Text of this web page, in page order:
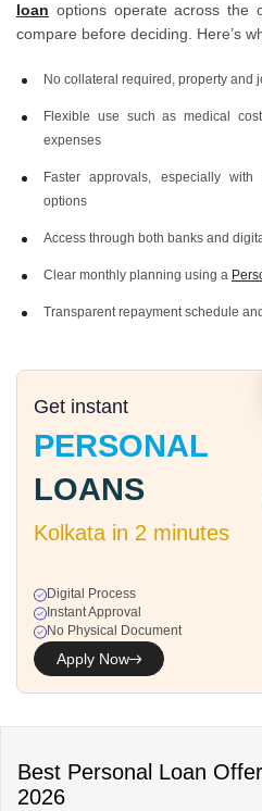
loan options operate across the
compare before deciding. Here’s
No collateral required, property and
Flexible use such as medical
expenses
Faster approvals, especially
options
Access through both banks and
Clear monthly planning using a
Transparent repayment schedule
Get instant
PERSONAL
LOANS
Kolkata in 2 minutes
Digital Process
Instant Approval
No Physical Document
Apply Now
Best Personal Loan
2026